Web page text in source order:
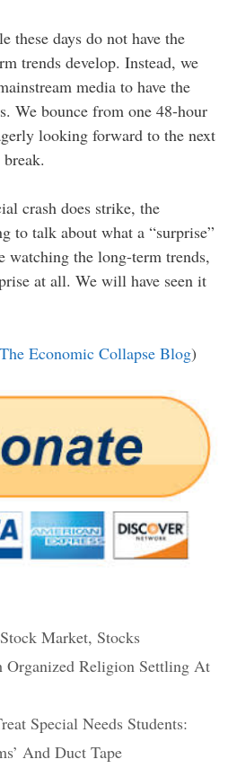
these days do not have the
trends develop. Instead, we
media to have the
We bounce from one 48-hour
looking forward to the next
crash does strike, the
to talk about what a “surprise”
watching the long-term trends,
at all. We will have seen it
Economic Collapse Blog)
Stock Market, Stocks
Organized Religion Settling At
Special Needs Students:
And Duct Tape